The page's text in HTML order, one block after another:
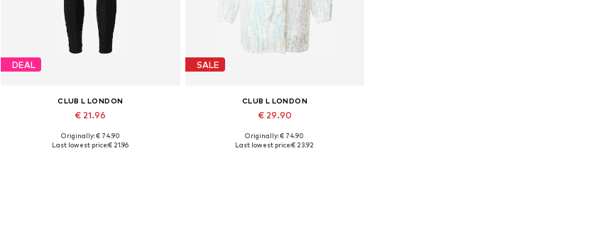
DEAL
CLUB L LONDON
€ 21.96
Available sizes: XS
Originally: € 74.90
Last lowest price:€ 21.96
SALE
CLUB L LONDON
€ 29.90
Available sizes: 34
Originally: € 74.90
Last lowest price:€ 23.92